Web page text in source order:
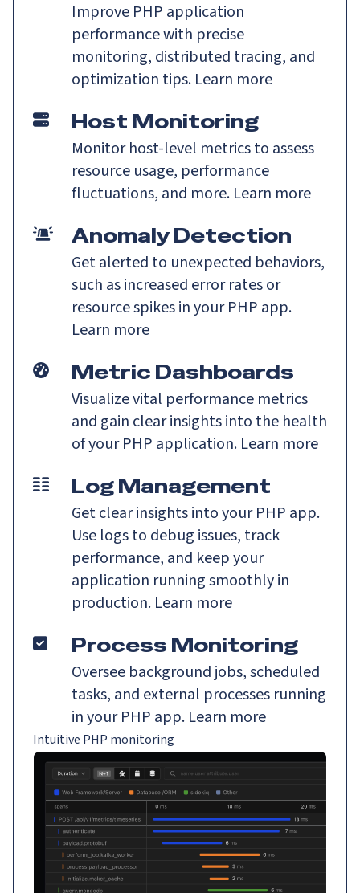
Improve PHP application
performance with precise
monitoring, distributed tracing, and
optimization tips. Learn more
Host Monitoring
Monitor host-level metrics to assess
resource usage, performance
fluctuations, and more. Learn more
Anomaly Detection
Get alerted to unexpected behaviors,
such as increased error rates or
resource spikes in your PHP app.
Learn more
Metric Dashboards
Visualize vital performance metrics
and gain clear insights into the health
of your PHP application. Learn more
Log Management
Get clear insights into your PHP app.
Use logs to debug issues, track
performance, and keep your
application running smoothly in
production. Learn more
Process Monitoring
Oversee background jobs, scheduled
tasks, and external processes running
in your PHP app. Learn more
Intuitive PHP monitoring